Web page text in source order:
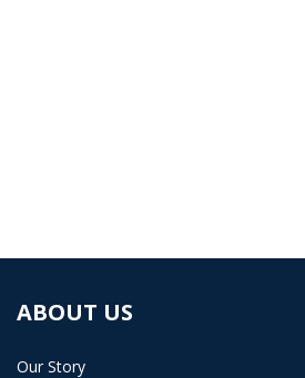
ABOUT US
Our Story